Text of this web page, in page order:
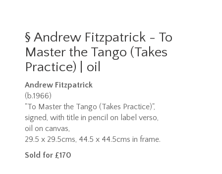
§ Andrew Fitzpatrick - To
Master the Tango (Takes
Practice) | oil
Andrew Fitzpatrick
(b.1966)
"To Master the Tango (Takes Practice)",
signed, with title in pencil on label verso,
oil on canvas,
29.5 x 29.5cms, 44.5 x 44.5cms in frame.
Sold for £170